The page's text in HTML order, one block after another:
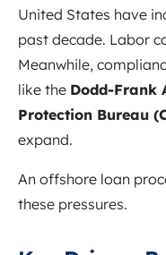
United States have
past decade. Labor
Meanwhile,
like the Dodd-Frank
Protection Bureau
expand.
An offshore loan
these pressures.